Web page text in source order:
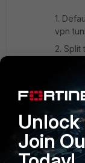
1.
vpn
2. Split
is not
You
Join